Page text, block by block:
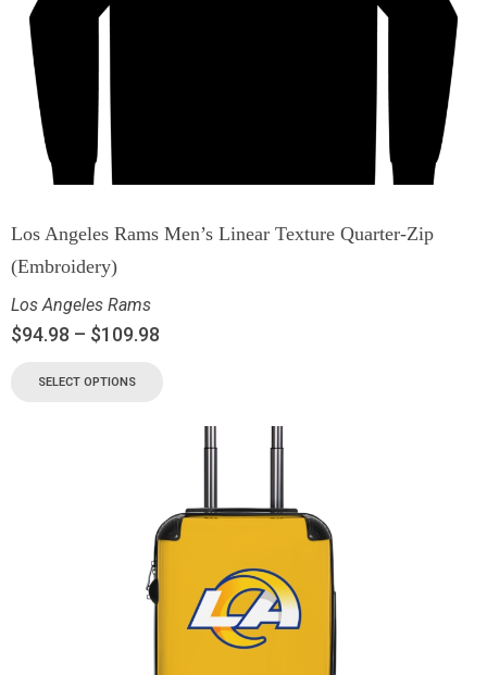
Los Angeles Rams Men’s Linear Texture Quarter-Zip
(Embroidery)
Los Angeles Rams
$94.98 – $109.98
SELECT OPTIONS